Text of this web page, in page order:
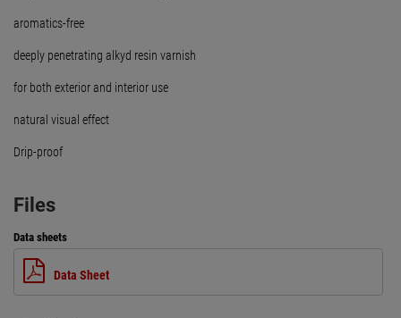
aromatics-free
deeply penetrating alkyd resin varnish
for both exterior and interior use
natural visual effect
Drip-proof
Files
Data sheets
Data Sheet